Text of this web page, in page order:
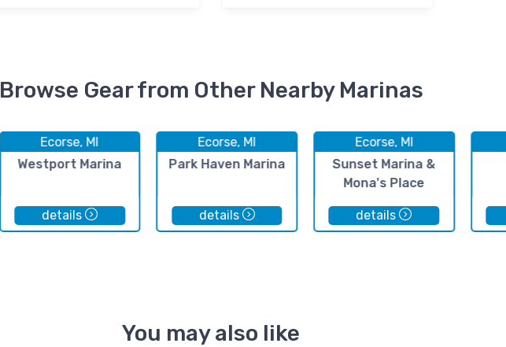
Browse Gear from Other Nearby Marinas
Ecorse, MI
Westport Marina
details
Ecorse, MI
Park Haven Marina
details
Ecorse, MI
Sunset Marina &
Mona's Place
details
You may also like